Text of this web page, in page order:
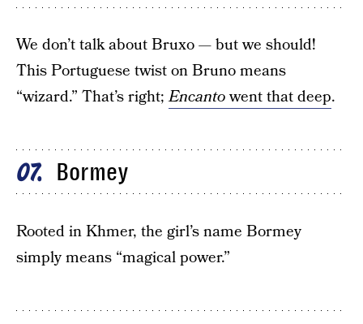
We don’t talk about Bruxo — but we should!
This Portuguese twist on Bruno means
“wizard.” That’s right;Encantowent that deep.
07 Bormey
Rooted in Khmer, the girl’s name Bormey
simply means “magical power.”